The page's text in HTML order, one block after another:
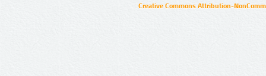
Creative Commons Attribution-